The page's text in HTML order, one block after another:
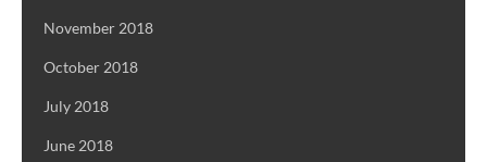
November 2018
October 2018
July 2018
June 2018